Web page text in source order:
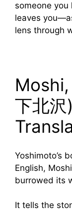
someone
leaves
lens through
下北
Yoshimoto’s
English,
burrowed its
It tells the